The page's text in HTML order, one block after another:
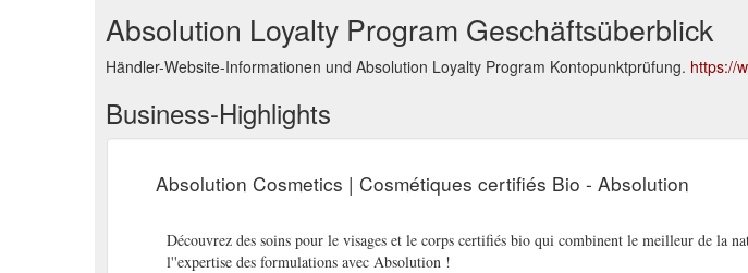
Absolution Loyalty Program Geschäftsüberblick
Händler-Website-Informationen und Absolution Loyalty Program Kontopunktprüfung. https://
Business-Highlights
Absolution Cosmetics | Cosmétiques certifiés Bio - Absolution
Découvrez des soins pour le visages et le corps certifiés bio qui combinent le meilleur de la
l''expertise des formulations avec Absolution !